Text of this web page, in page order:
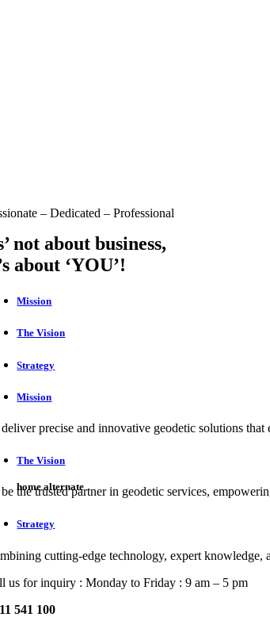
home alternate
– Dedicated – Professional
not about business,
about ‘YOU’!
Mission
The Vision
Strategy
Mission
precise and innovative geodetic solutions
The Vision
the trusted partner in geodetic services,
Strategy
cutting-edge technology, expert knowledge,
us for inquiry : Monday to Friday : 9 am – 5 pm
541 100